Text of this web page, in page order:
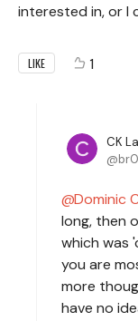
interested in, or I
LIKE 1
CK
Dominic
long, then
which was
you are
more
have no